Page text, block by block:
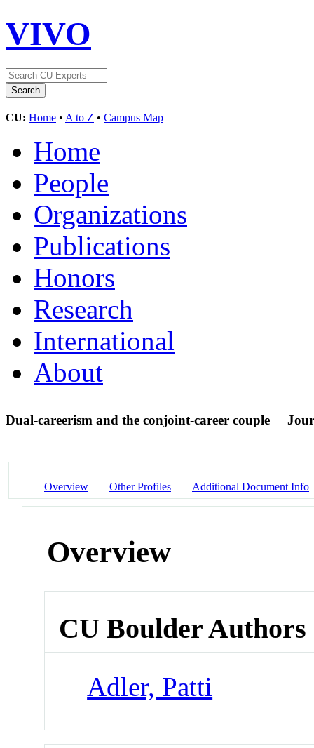
VIVO
CU: Home • A to Z • Campus Map
Home
People
Organizations
Publications
Honors
Research
International
About
Dual-careerism and the conjoint-career couple
Overview Other Profiles Additional Document Info
Overview
CU Boulder Authors
Adler, Patti